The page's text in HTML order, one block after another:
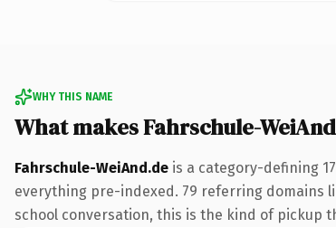
WHY THIS NAME
What makes Fahrschule-
Fahrschule-WeiAnd.de is a category-defining
everything pre-indexed. 79 referring domains
school conversation, this is the kind of pickup